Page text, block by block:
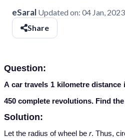
eSaral Updated on: 04 Jan, 2023
Share
Question:
A car travels 1 kilometre distance
450 complete revolutions. Find
Solution:
Let the radius of wheel be r. Thus,